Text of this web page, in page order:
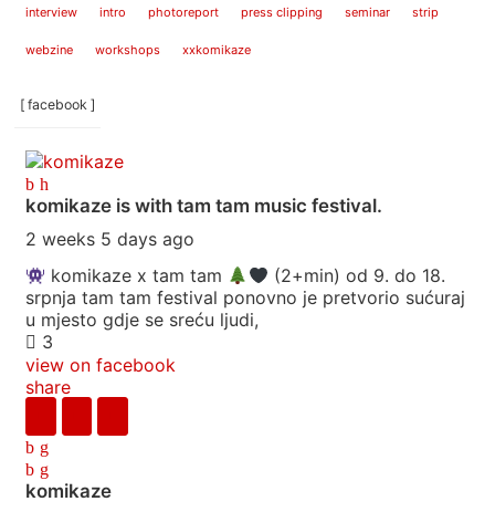
interview intro photoreport press clipping seminar strip
webzine workshops xxkomikaze
[ facebook ]
komikaze is with tam tam music festival.
2 weeks 5 days ago
komikaze x tam tam
(2+min) od 9. do 18.
srpnja tam tam festival ponovno je pretvorio sućuraj
u mjesto gdje se sreću ljudi,
3
view on facebook
share
komikaze